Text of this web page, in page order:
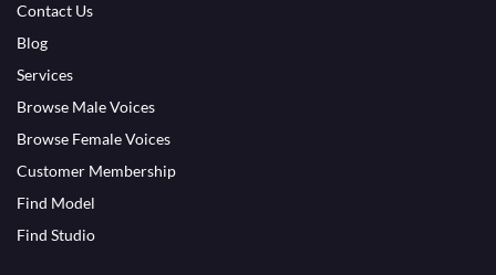
Contact Us
Blog
Services
Browse Male Voices
Browse Female Voices
Customer Membership
Find Model
Find Studio